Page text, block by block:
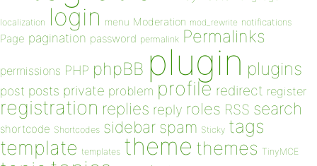
localization login menu Moderation mod_rewrite notifications
Page pagination password permalink Permalinks
permissions PHP phpBB plugin plugins
post posts private problem profile redirect register
registration replies reply roles RSS search
shortcode Shortcodes sidebar spam Sticky tags
template templates theme themes TinyMCE